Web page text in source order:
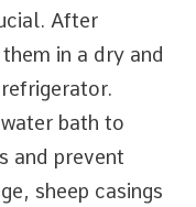
After
in a dry and
bath to
and prevent
sheep casings